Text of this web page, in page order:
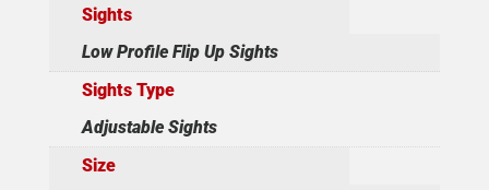
Sights
Low Profile Flip Up Sights
Sights Type
Adjustable Sights
Size